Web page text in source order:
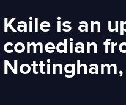
Kaile is an
comedian